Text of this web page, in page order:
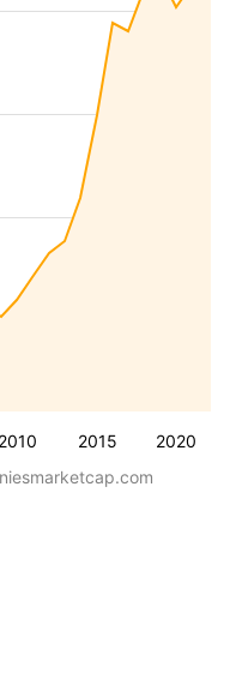
2010 2015 2020